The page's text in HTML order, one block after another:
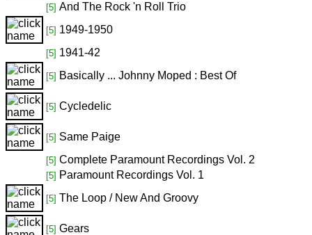
[5] And The Rock 'n Roll Trio
[5] 1949-1950
[5] 1941-42
[5] Basically ... Johnny Moped : Best Of
[5] Cycledelic
[5] Same Paige
[5] Complete Paramount Recordings Vol. 2
[5] Paramount Recordings Vol. 1
[5] The Loop / New And Groovy
[5] Gears